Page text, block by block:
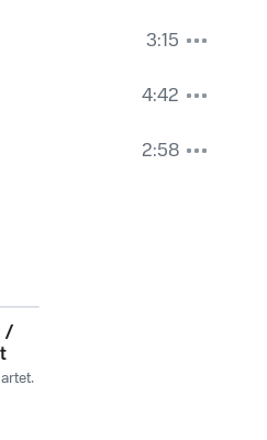
3:15
4:42
2:58
/
,